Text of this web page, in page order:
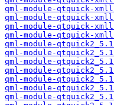
qml-module-qtquick-
qml-module-qtquick-
qml-module-qtquick-
qml-module-qtquick-
qml-module-
qml-module-
qml-module-
qml-module-
qml-module-
qml-module-
qml-module-